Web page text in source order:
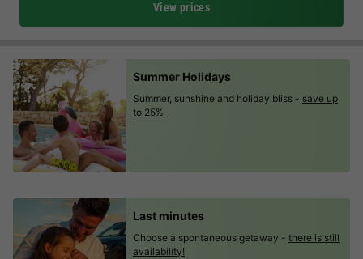
View prices
Summer Holidays
Summer, sunshine and holiday bliss - save up
to 25%
Last minutes
Choose a spontaneous getaway - there is still
availability!